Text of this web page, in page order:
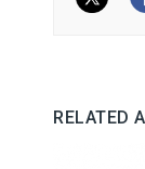
RELATED